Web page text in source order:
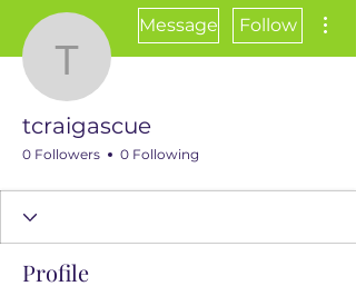
tcraigascue
Message Follow
tcraigascue
0 Followers 0 Following
Profile